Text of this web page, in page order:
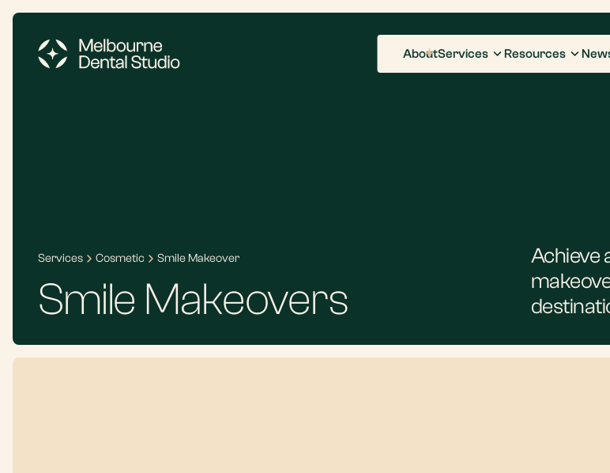
AboutServices Resources
Services Cosmetic Smile Makeover
Smile Makeovers
Achieve